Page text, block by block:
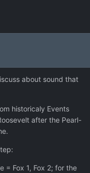
about sound that
historicaly Events
after the Pearl-
= Fox 1, Fox 2; for the